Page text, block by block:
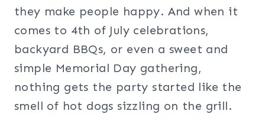
they make people happy. And when it
comes to 4th of July celebrations,
backyard BBQs, or even a sweet and
simple Memorial Day gathering,
nothing gets the party started like the
smell of hot dogs sizzling on the grill.